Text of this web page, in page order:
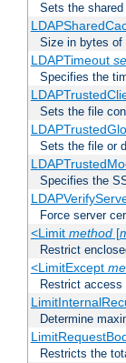
Sets the
Size in bytes of
LDAPTimeout
Specifies the
Sets the file
Sets the file or
Specifies the
Force server
<Limit method[
Restrict
<LimitExcept
Restrict
Determine
Restricts the